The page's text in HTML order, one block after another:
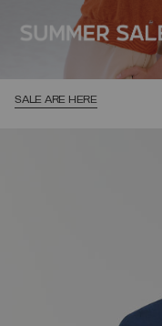
SALE ARE HERE